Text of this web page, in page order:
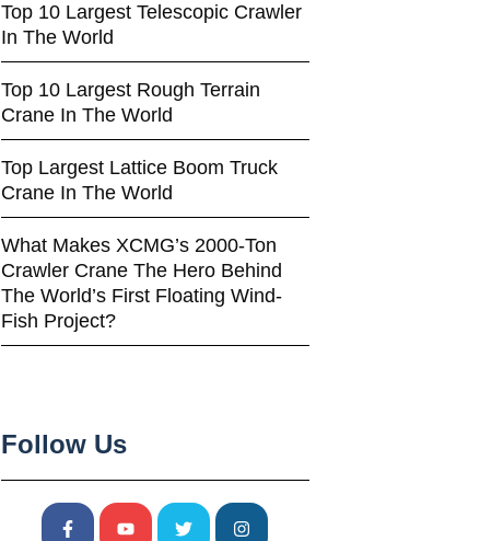
Top 10 Largest Telescopic Crawler
In The World
Top 10 Largest Rough Terrain
Crane In The World
Top Largest Lattice Boom Truck
Crane In The World
What Makes XCMG’s 2000-Ton
Crawler Crane The Hero Behind
The World’s First Floating Wind-
Fish Project?
Follow Us